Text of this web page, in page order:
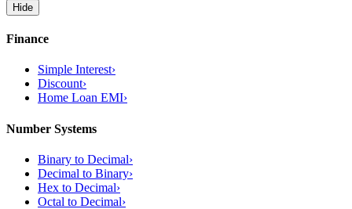
Hide
Finance
Simple Interest›
Discount›
Home Loan EMI›
Number Systems
Binary to Decimal›
Decimal to Binary›
Hex to Decimal›
Octal to Decimal›